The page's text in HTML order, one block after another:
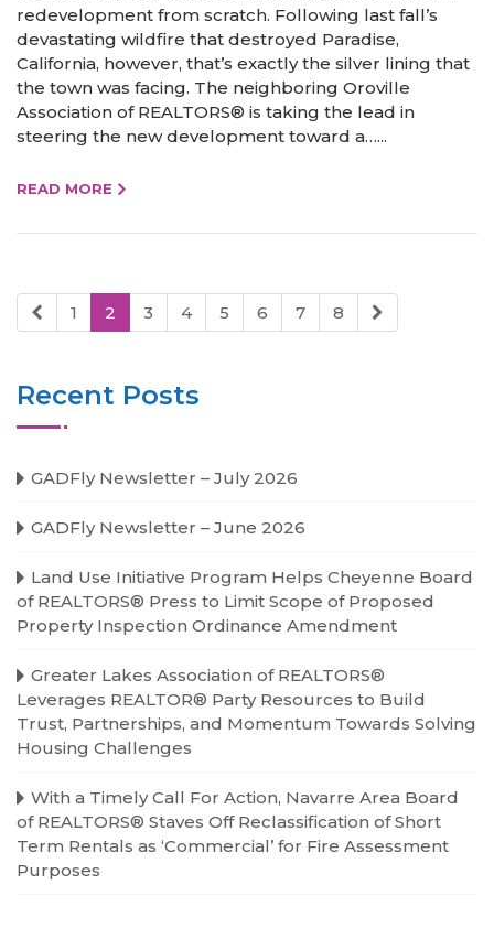
redevelopment from scratch. Following last fall’s
devastating wildfire that destroyed Paradise,
California, however, that’s exactly the silver lining that
the town was facing. The neighboring Oroville
Association of REALTORS® is taking the lead in
steering the new development toward a…...
READ MORE
1 2 3 4 5 6 7 8
Recent Posts
GADFly Newsletter – July 2026
GADFly Newsletter – June 2026
Land Use Initiative Program Helps Cheyenne Board
of REALTORS® Press to Limit Scope of Proposed
Property Inspection Ordinance Amendment
Greater Lakes Association of REALTORS®
Leverages REALTOR® Party Resources to Build
Trust, Partnerships, and Momentum Towards Solving
Housing Challenges
With a Timely Call For Action, Navarre Area Board
of REALTORS® Staves Off Reclassification of Short
Term Rentals as ‘Commercial’ for Fire Assessment
Purposes